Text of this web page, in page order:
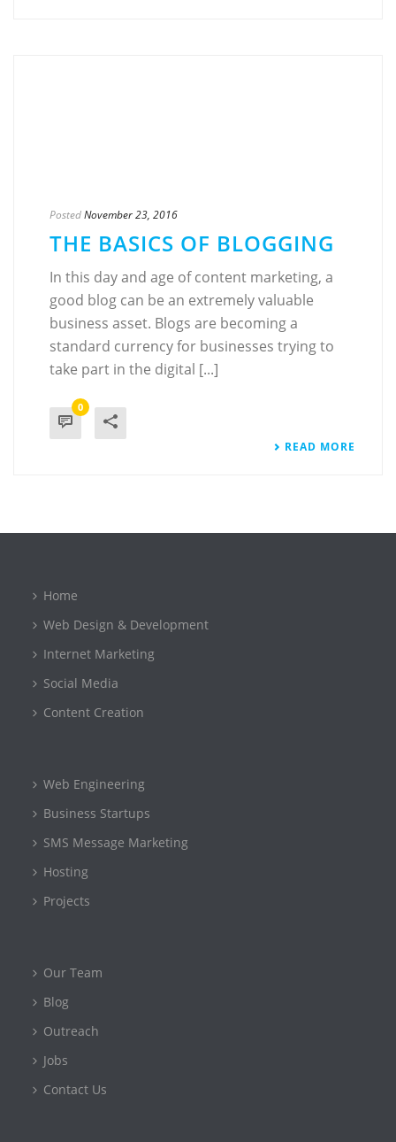
PostedNovember 23, 2016
THE BASICS OF BLOGGING
In this day and age of content marketing, a
good blog can be an extremely valuable
business asset. Blogs are becoming a
standard currency for businesses trying to
take part in the digital [...]
0
READ MORE
Home
Web Design & Development
Internet Marketing
Social Media
Content Creation
Web Engineering
Business Startups
SMS Message Marketing
Hosting
Projects
Our Team
Blog
Outreach
Jobs
Contact Us